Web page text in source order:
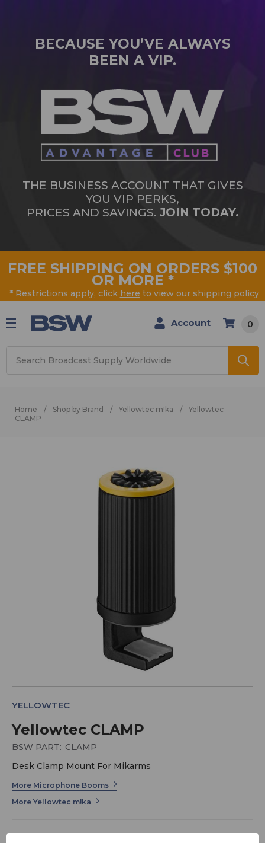
BECAUSE YOU’VE ALWAYS
BEEN A VIP.
THE BUSINESS ACCOUNT THAT GIVES
YOU VIP PERKS,
PRICES AND SAVINGS. JOIN TODAY.
FREE SHIPPING ON ORDERS $100
OR MORE *
* Restrictions apply, click here to view our shipping policy
Account 0
Home Shop by Brand Yellowtec m!ka
Yellowtec
CLAMP
Yellowtec CLAMP
YELLOWTEC
BSW PART: CLAMP
Desk Clamp Mount For Mikarms
More Microphone Booms
More Yellowtec m!ka